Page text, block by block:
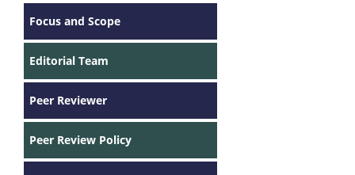
Focus and Scope
Editorial Team
Peer Reviewer
Peer Review Policy